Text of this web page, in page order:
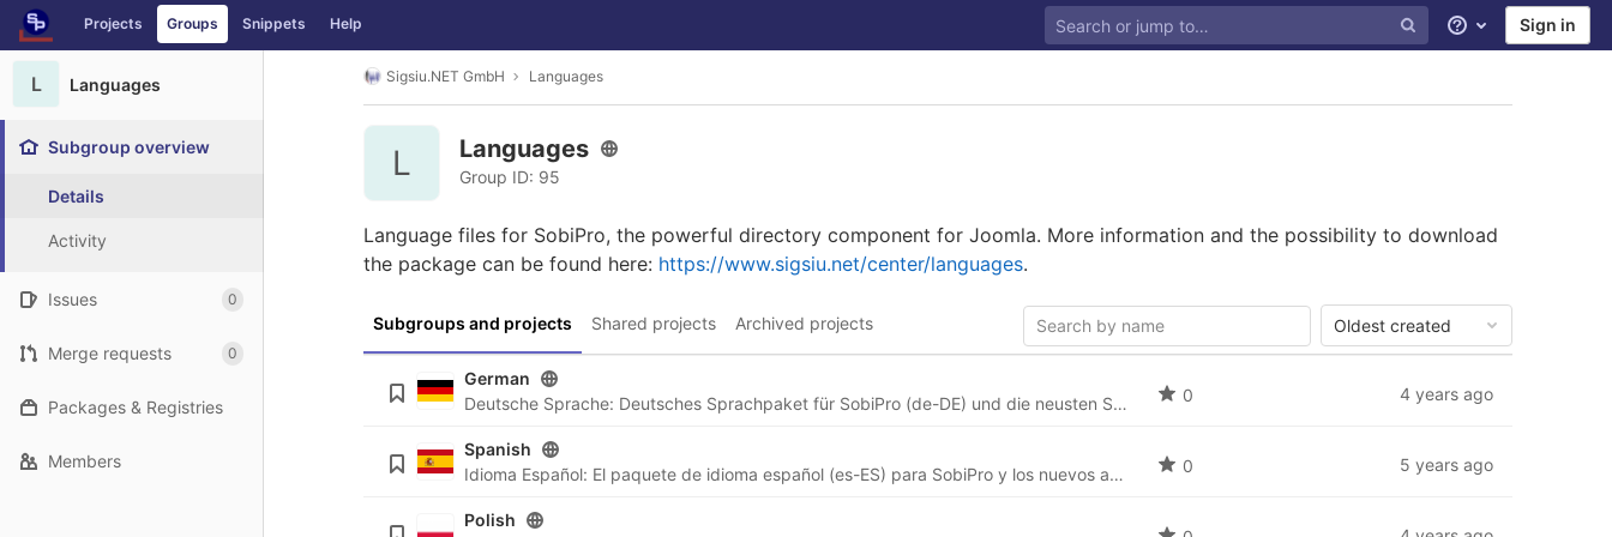
Skip to content
GitLab Projects Groups Snippets Help
Help Sign in
L Languages
Subgroup overview
Details
Activity
Issues 0
Merge requests 0
Packages & Registries
Members
Sigsiu.NET GmbH Languages
L Languages
Group ID: 95
Language files for SobiPro, the powerful directory component for Joomla. More information and the possibility to download
the package can be found here: https://www.sigsiu.net/center/languages.
Subgroups and projects Shared projects Archived projects Oldest created
German
Deutsche Sprache: Deutsches Sprachpaket für SobiPro (de-DE) und die neusten Sprachdateien für SobiPro Applikationen.
0 4 years ago
Spanish
Idioma Español: El paquete de idioma español (es-ES) para SobiPro y los nuevos archivos de idioma para las aplicaciones de SobiPro.
0 5 years ago
Polish